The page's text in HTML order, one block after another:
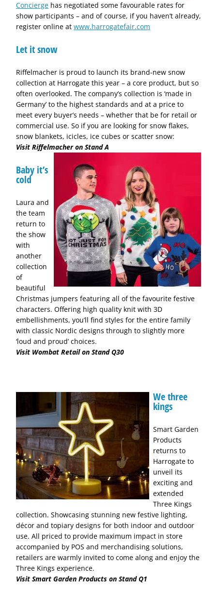
Concierge has negotiated some favourable rates for
show participants – and of course, if you haven’t already,
register online at www.harrogatefair.com
Let it snow
Riffelmacher is proud to launch its brand-new snow
collection at Harrogate this year – a core product, but so
often overlooked. The company’s collection is ‘made in
Germany’ to the highest standards and at a price to
meet every buyer’s needs – whether that be for retail or
commercial use. So if you are looking for snow flakes,
snow blankets, icicles, ice cubes or scatter snow:
Visit Riffelmacher on Stand A
Baby it’s
cold
Laura and
the team
return to
the show
with
another
collection
of
beautiful
Christmas jumpers featuring all of the favourite festive
characters. Offering high quality knit with 3D
embellishments, you’ll find styles for the entire family
with classic Nordic designs through to slightly more
‘loud and proud’ choices.
Visit Wombat Retail on Stand Q30
We three
kings
Smart Garden
Products
returns to
Harrogate to
unveil its
exciting and
extended
Three Kings
collection. Showcasing stunning new festive lighting,
décor and topiary designs for both indoor and outdoor
use. All priced to provide maximum impact in store
accompanied by POS and merchandising solutions,
retailers are warmly invited to come along and enjoy the
Three Kings experience.
Visit Smart Garden Products on Stand Q1